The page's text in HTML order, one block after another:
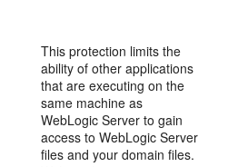
This protection limits the
ability of other applications
that are executing on the
same machine as
WebLogic Server to gain
access to WebLogic Server
files and your domain files.